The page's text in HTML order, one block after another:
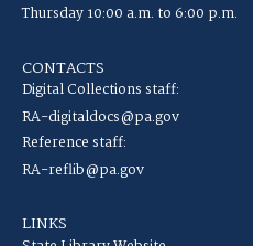
Thursday 10:00 a.m. to 6:00 p.m.
CONTACTS
Digital Collections staff:
RA-digitaldocs@pa.gov
Reference staff:
RA-reflib@pa.gov
LINKS